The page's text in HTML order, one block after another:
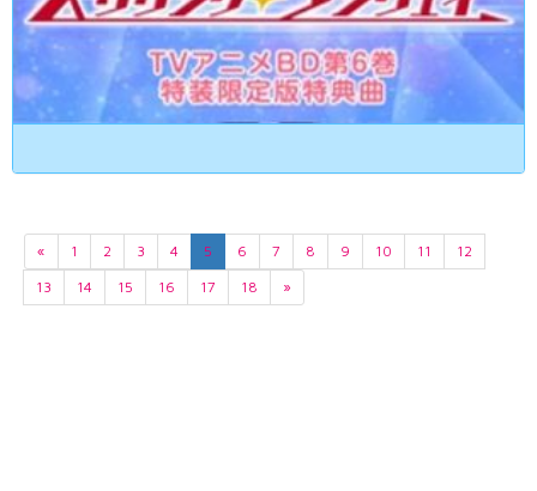
« 1 2 3 4 5 6 7 8 9 10 11
12
13
14 15 16 17 18 »